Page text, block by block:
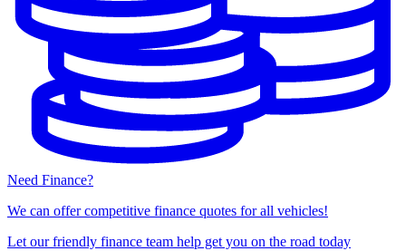
Need Finance?
We can offer competitive finance quotes for all vehicles!
Let our friendly finance team help get you on the road today